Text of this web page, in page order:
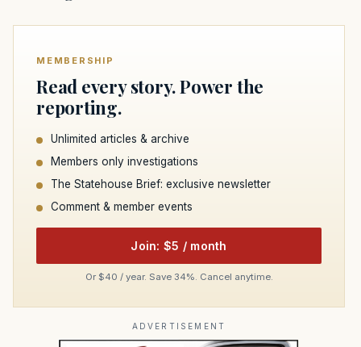
MEMBERSHIP
Read every story. Power the
reporting.
Unlimited articles & archive
Members only investigations
The Statehouse Brief: exclusive newsletter
Comment & member events
Join: $5 / month
Or $40 / year. Save 34%. Cancel anytime.
ADVERTISEMENT